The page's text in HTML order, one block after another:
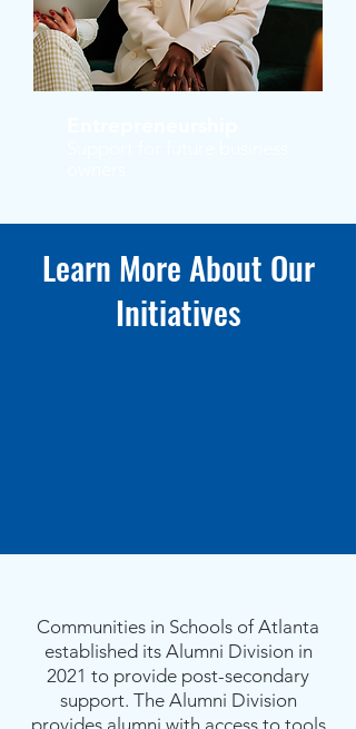
Learn More About Our
Initiatives
Communities in Schools of Atlanta
established its Alumni Division in
2021 to provide post-secondary
support. The Alumni Division
provides alumni with access to tools